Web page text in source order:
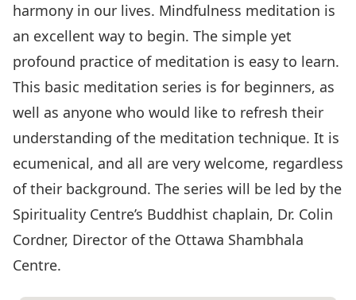
harmony in our lives. Mindfulness meditation is
an excellent way to begin. The simple yet
profound practice of meditation is easy to learn.
This basic meditation series is for beginners, as
well as anyone who would like to refresh their
understanding of the meditation technique. It is
ecumenical, and all are very welcome, regardless
of their background. The series will be led by the
Spirituality Centre’s Buddhist chaplain, Dr. Colin
Cordner, Director of the Ottawa Shambhala
Centre.